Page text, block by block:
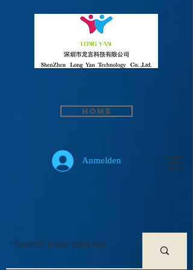
Home
Anmelden